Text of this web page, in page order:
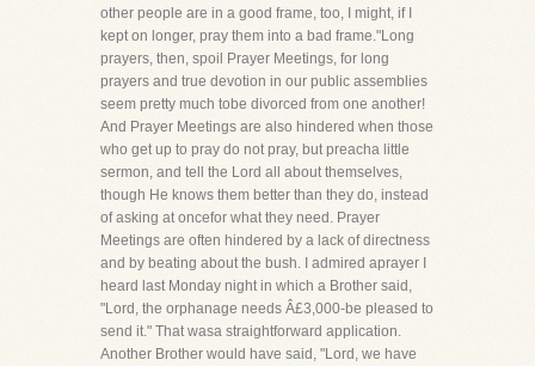
other people are in a good frame, too, I might, if I
kept on longer, pray them into a bad frame."Long
prayers, then, spoil Prayer Meetings, for long
prayers and true devotion in our public assemblies
seem pretty much tobe divorced from one another!
And Prayer Meetings are also hindered when those
who get up to pray do not pray, but preacha little
sermon, and tell the Lord all about themselves,
though He knows them better than they do, instead
of asking at oncefor what they need. Prayer
Meetings are often hindered by a lack of directness
and by beating about the bush. I admired aprayer I
heard last Monday night in which a Brother said,
"Lord, the orphanage needs Â£3,000-be pleased to
send it." That wasa straightforward application.
Another Brother would have said, "Lord, we have